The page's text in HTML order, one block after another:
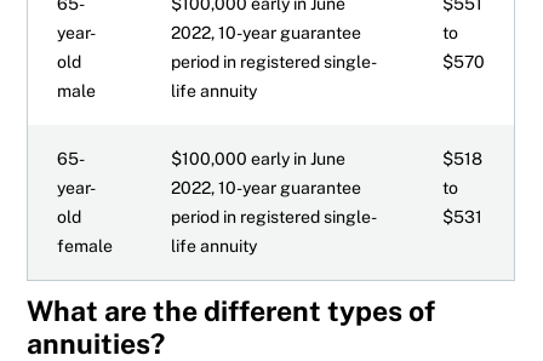
year-
old
male
2022, 10-year guarantee
period in registered single-
life annuity
to
$570
65-
year-
old
female
$100,000 early in June
2022, 10-year guarantee
period in registered single-
life annuity
$518
to
$531
What are the different types of
annuities?